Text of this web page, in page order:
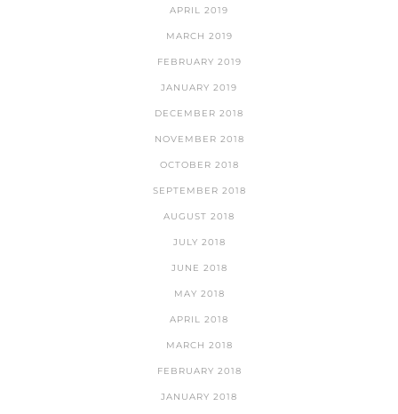
APRIL 2019
MARCH 2019
FEBRUARY 2019
JANUARY 2019
DECEMBER 2018
NOVEMBER 2018
OCTOBER 2018
SEPTEMBER 2018
AUGUST 2018
JULY 2018
JUNE 2018
MAY 2018
APRIL 2018
MARCH 2018
FEBRUARY 2018
JANUARY 2018